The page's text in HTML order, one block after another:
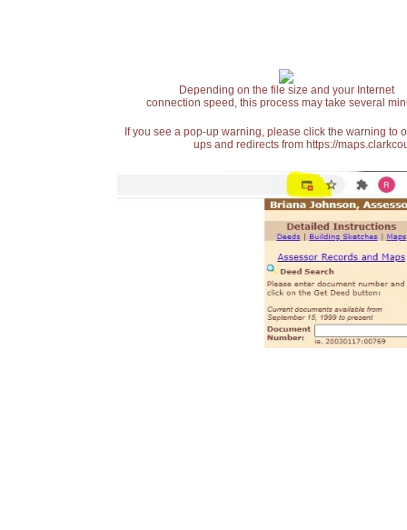
Depending on the file size and your Internet
connection speed, this process may take several
If you see a pop-up warning, please click the warning
ups and redirects from https://